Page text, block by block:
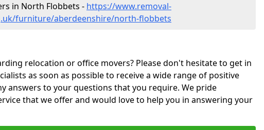
in North Flobbets - https://www.removal-
furniture/aberdeenshire/north-flobbets
relocation or office movers? Please don't hesitate to get in
as soon as possible to receive a wide range of positive
answers to your questions that you require. We pride
that we offer and would love to help you in answering your